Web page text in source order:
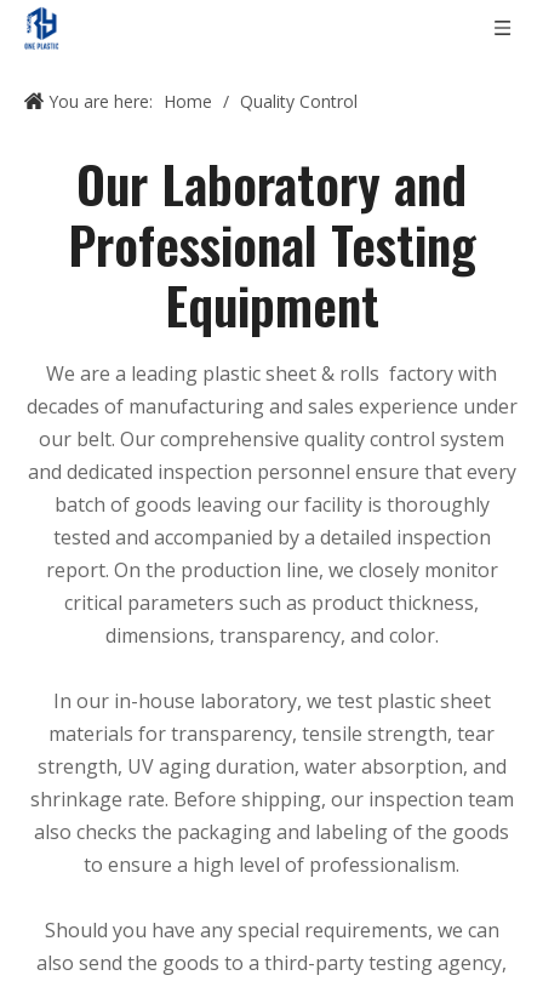
You are here: Home / Quality Control
Our Laboratory and
Professional Testing
Equipment
We are a leading plastic sheet & rolls factory with
decades of manufacturing and sales experience under
our belt. Our comprehensive quality control system
and dedicated inspection personnel ensure that every
batch of goods leaving our facility is thoroughly
tested and accompanied by a detailed inspection
report. On the production line, we closely monitor
critical parameters such as product thickness,
dimensions, transparency, and color.
In our in-house laboratory, we test plastic sheet
materials for transparency, tensile strength, tear
strength, UV aging duration, water absorption, and
shrinkage rate. Before shipping, our inspection team
also checks the packaging and labeling of the goods
to ensure a high level of professionalism.
Should you have any special requirements, we can
also send the goods to a third-party testing agency,